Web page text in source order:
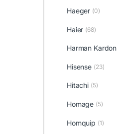
Haeger (0)
Haier (68)
Harman Kardon
Hisense (23)
Hitachi (5)
Homage (5)
Homquip (1)